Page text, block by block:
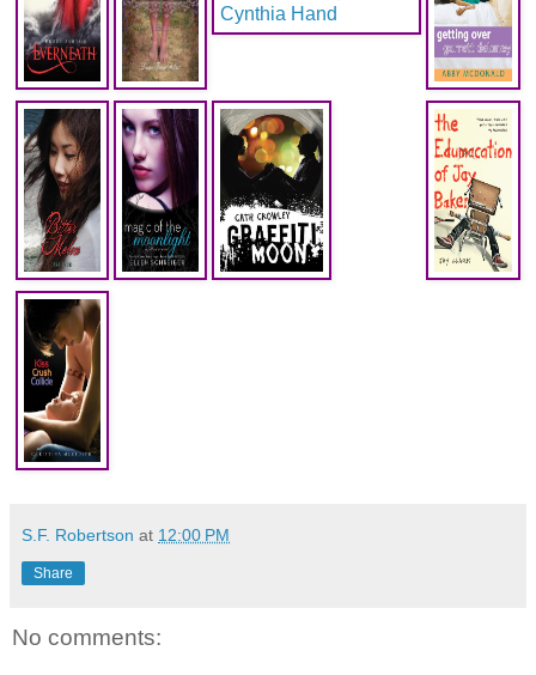
S.F. Robertson at 12:00 PM
Share
No comments: